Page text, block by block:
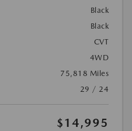
Black
Black
CVT
4WD
75,818 Miles
29 / 24
$14,995